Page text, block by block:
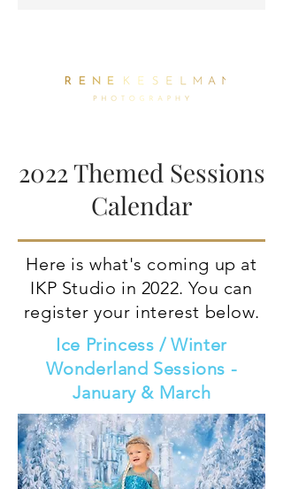
2022 Themed Sessions
Calendar
Here is what's coming up at
IKP Studio in 2022. You can
register your interest below.
Ice Princess / Winter
Wonderland Sessions -
January & March